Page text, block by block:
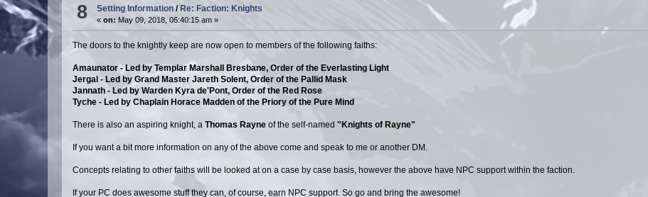
8 Setting Information /Re: Faction: Knights
«on: May 09, 2018, 06:40:15 am »
The doors to the knightly keep are now open to members of the following faiths:
Amaunator - Led by Templar Marshall Bresbane, Order of the Everlasting Light
Jergal - Led by Grand Master Jareth Solent, Order of the Pallid Mask
Jannath - Led by Warden Kyra de'Pont, Order of the Red Rose
Tyche - Led by Chaplain Horace Madden of the Priory of the Pure Mind
There is also an aspiring knight, aThomas Rayneof the self-named"Knights of Rayne"
If you want a bit more information on any of the above come and speak to me or another DM.
Concepts relating to other faiths will be looked at on a case by case basis, however the above have NPC support within the faction.
If your PC does awesome stuff they can, of course, earn NPC support. So go and bring the awesome!